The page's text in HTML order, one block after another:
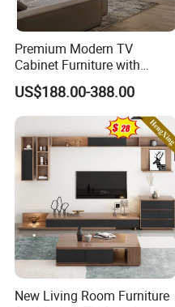
Premium Modern TV
Cabinet Furniture with
Spacious Drawers and
Stylish Look
US$188.00-388.00
New Living Room Furniture